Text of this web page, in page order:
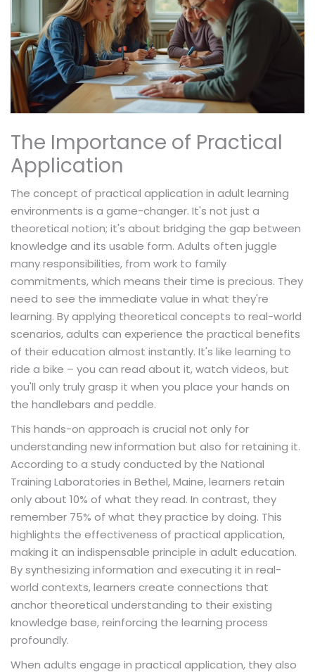
The Importance of Practical
Application
The concept of practical application in adult learning
environments is a game-changer. It's not just a
theoretical notion; it's about bridging the gap between
knowledge and its usable form. Adults often juggle
many responsibilities, from work to family
commitments, which means their time is precious. They
need to see the immediate value in what they're
learning. By applying theoretical concepts to real-world
scenarios, adults can experience the practical benefits
of their education almost instantly. It's like learning to
ride a bike – you can read about it, watch videos, but
you'll only truly grasp it when you place your hands on
the handlebars and peddle.
This hands-on approach is crucial not only for
understanding new information but also for retaining it.
According to a study conducted by the National
Training Laboratories in Bethel, Maine, learners retain
only about 10% of what they read. In contrast, they
remember 75% of what they practice by doing. This
highlights the effectiveness of practical application,
making it an indispensable principle in adult education.
By synthesizing information and executing it in real-
world contexts, learners create connections that
anchor theoretical understanding to their existing
knowledge base, reinforcing the learning process
profoundly.
When adults engage in practical application, they also